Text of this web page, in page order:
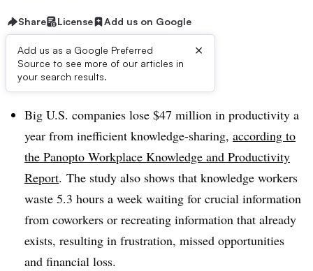
Share License Add us on Google
Add us as a Google Preferred
Source to see more of our articles in
your search results.
×
Dive Brief:
Big U.S. companies lose $47 million in productivity a
year from inefficient knowledge-sharing, according to
the Panopto Workplace Knowledge and Productivity
Report. The study also shows that knowledge workers
waste 5.3 hours a week waiting for crucial information
from coworkers or recreating information that already
exists, resulting in frustration, missed opportunities
and financial loss.